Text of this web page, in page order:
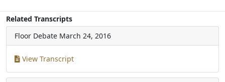
Related Transcripts
Floor Debate March 24, 2016
View Transcript